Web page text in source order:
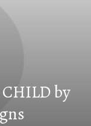
by